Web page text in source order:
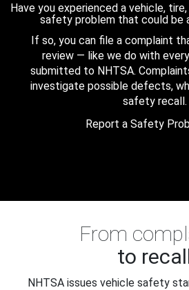
Have you experienced a vehicle,
safety problem that could be
If so, you can file a complaint
review — like we do with
submitted to NHTSA.
investigate possible defects,
safety recall.
Report a Safety
From
to
NHTSA issues vehicle safety